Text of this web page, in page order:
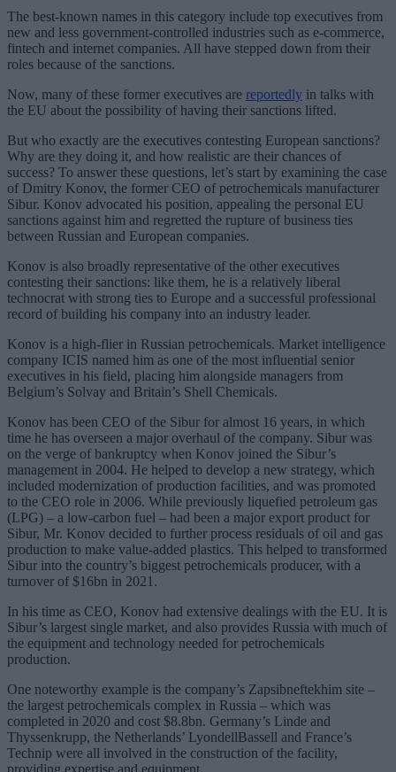
The best-known names in this category include top executives from
new and less government-controlled industries such as e-commerce,
fintech and internet companies. All have stepped down from their
roles because of the sanctions.
Now, many of these former executives are reportedly in talks with
the EU about the possibility of having their sanctions lifted.
But who exactly are the executives contesting European sanctions?
Why are they doing it, and how realistic are their chances of
success? To answer these questions, let’s start by examining the case
of Dmitry Konov, the former CEO of petrochemicals manufacturer
Sibur. Konov advocated his position, appealing the personal EU
sanctions against him and regretted the rupture of business ties
between Russian and European companies.
Konov is also broadly representative of the other executives
contesting their sanctions: like them, he is a relatively liberal
technocrat with strong ties to Europe and a successful professional
record of building his company into an industry leader.
Konov is a high-flier in Russian petrochemicals. Market intelligence
company ICIS named him as one of the most influential senior
executives in his field, placing him alongside managers from
Belgium’s Solvay and Britain’s Shell Chemicals.
Konov has been CEO of the Sibur for almost 16 years, in which
time he has overseen a major overhaul of the company. Sibur was
on the verge of bankruptcy when Konov joined the Sibur’s
management in 2004. He helped to develop a new strategy, which
included modernization of production facilities, and was promoted
to the CEO role in 2006. While previously liquefied petroleum gas
(LPG) – a low-carbon fuel – had been a major export product for
Sibur, Mr. Konov decided to further process residuals of oil and gas
production to make value-added plastics. This helped to transformed
Sibur into the country’s biggest petrochemicals producer, with a
turnover of $16bn in 2021.
In his time as CEO, Konov had extensive dealings with the EU. It is
Sibur’s largest single market, and also provides Russia with much of
the equipment and technology needed for petrochemicals
production.
One noteworthy example is the company’s Zapsibneftekhim site –
the largest petrochemicals complex in Russia – which was
completed in 2020 and cost $8.8bn. Germany’s Linde and
Thyssenkrupp, the Netherlands’ LyondellBassell and France’s
Technip were all involved in the construction of the facility,
providing expertise and equipment.